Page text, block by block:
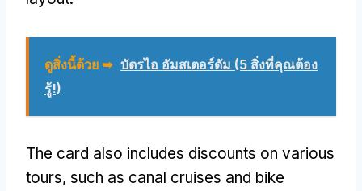
ดูสิ่งนี้ด้วย ➥ บัตรไอ อัมสเตอร์ดัม (5 สิ่งที่คุณต้อง
รู้!)
The card also includes discounts on various
tours, such as canal cruises and bike